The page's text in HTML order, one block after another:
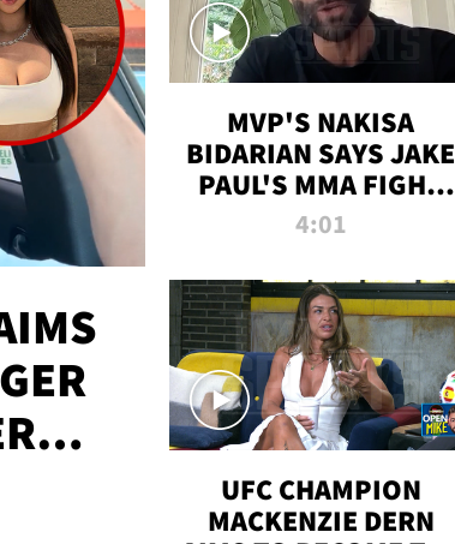
MVP'S NAKISA
BIDARIAN SAYS JAKE
PAUL'S MMA FIGHT
WILL BE THE MOST-
4:01
UFC CHAMPION
MACKENZIE DERN